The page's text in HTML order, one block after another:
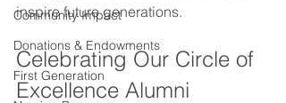
Community Impact
Donations & Endowments
First Generation
inspire future generations.
Celebrating Our Circle of
Excellence Alumni